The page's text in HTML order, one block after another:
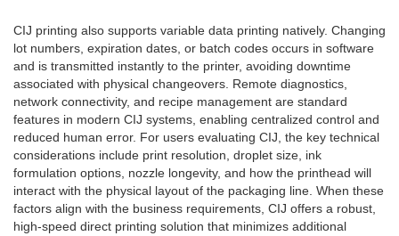
CIJ printing also supports variable data printing natively. Changing
lot numbers, expiration dates, or batch codes occurs in software
and is transmitted instantly to the printer, avoiding downtime
associated with physical changeovers. Remote diagnostics,
network connectivity, and recipe management are standard
features in modern CIJ systems, enabling centralized control and
reduced human error. For users evaluating CIJ, the key technical
considerations include print resolution, droplet size, ink
formulation options, nozzle longevity, and how the printhead will
interact with the physical layout of the packaging line. When these
factors align with the business requirements, CIJ offers a robust,
high-speed direct printing solution that minimizes additional